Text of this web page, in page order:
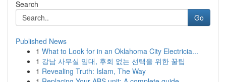
Search
Go
Published News
1 What to Look for in an Oklahoma City Electricia...
1 강남 사무실 임대, 후회 없는 선택을 위한 꿀팁
1 Revealing Truth: Islam, The Way